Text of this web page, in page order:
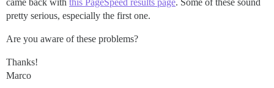
came back with this PageSpeed results page. Some of these sound
pretty serious, especially the first one.
Are you aware of these problems?
Thanks!
Marco